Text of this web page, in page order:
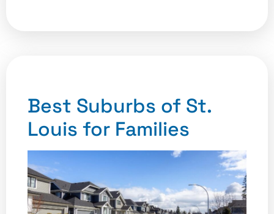
Best Suburbs of St.
Louis for Families